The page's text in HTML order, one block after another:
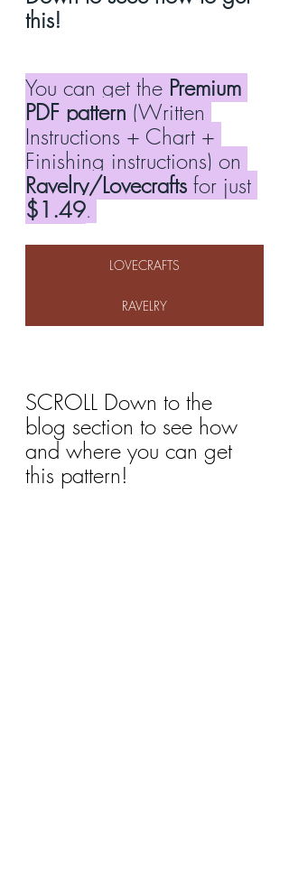
this!
You can get the Premium
PDF pattern (Written
Instructions + Chart +
Finishing instructions) on
Ravelry/Lovecrafts for just
$1.49.
LOVECRAFTS
RAVELRY
SCROLL Down to the
blog section to see how
and where you can get
this pattern!